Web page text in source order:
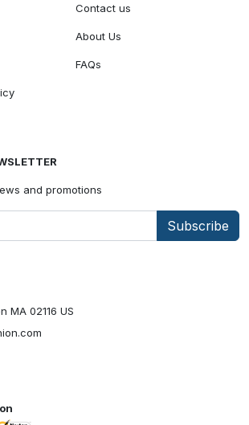
MA 02116 US
Contact us
About Us
FAQs
and promotions
Subscribe